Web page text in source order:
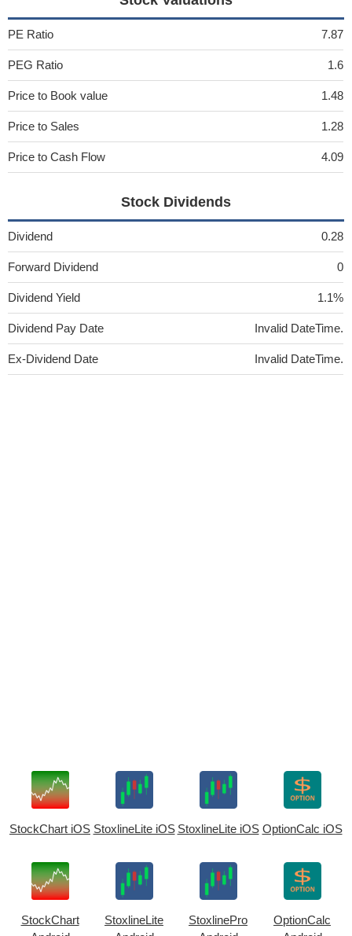
PE Ratio 7.87
PEG Ratio 1.6
Price to Book value 1.48
Price to Sales 1.28
Price to Cash Flow 4.09
Stock Dividends
Dividend 0.28
Forward Dividend 0
Dividend Yield 1.1%
Dividend Pay Date Invalid DateTime.
Ex-Dividend Date Invalid DateTime.
StockChart iOS StoxlineLite iOS StoxlineLite iOS OptionCalc iOS
StockChart
StoxlineLite
StoxlinePro
OptionCalc